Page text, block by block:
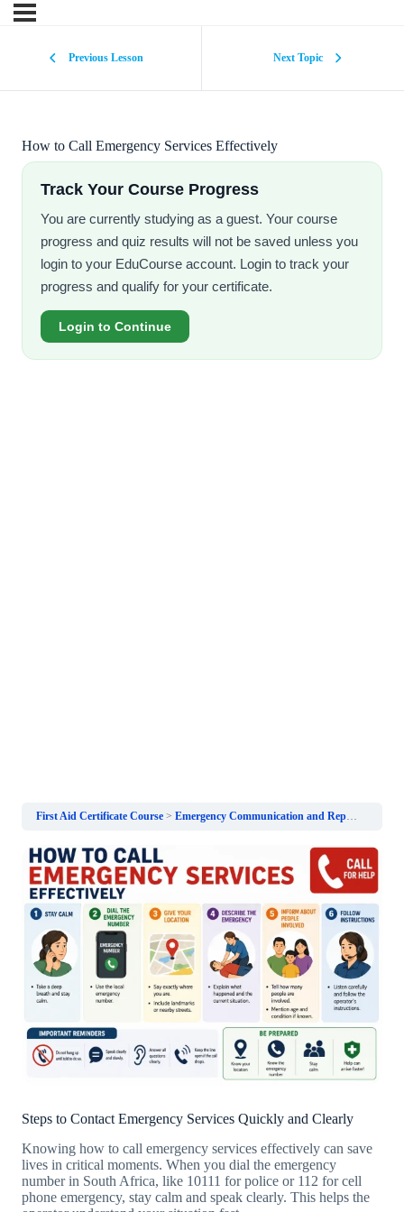
Previous Lesson Next Topic
How to Call Emergency Services Effectively
Track Your Course Progress
You are currently studying as a guest. Your course
progress and quiz results will not be saved unless you
login to your EduCourse account. Login to track your
progress and qualify for your certificate.
Login to Continue
First Aid Certificate Course Emergency Communication and Reporting
Steps to Contact Emergency Services Quickly and Clearly
Knowing how to call emergency services effectively can save
lives in critical moments. When you dial the emergency
number in South Africa, like 10111 for police or 112 for cell
phone emergency, stay calm and speak clearly. This helps the